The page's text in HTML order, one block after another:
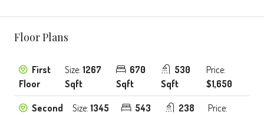
Floor Plans
First
Floor
Size: 1267
Sqft
670
Sqft
530
Sqft
Price:
$1,650
Second
Size:1345
543
238
Price: